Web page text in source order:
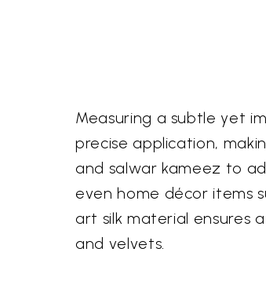
Measuring a subtle yet
precise application,
and salwar kameez to
even home décor items
art silk material ensures
and velvets.